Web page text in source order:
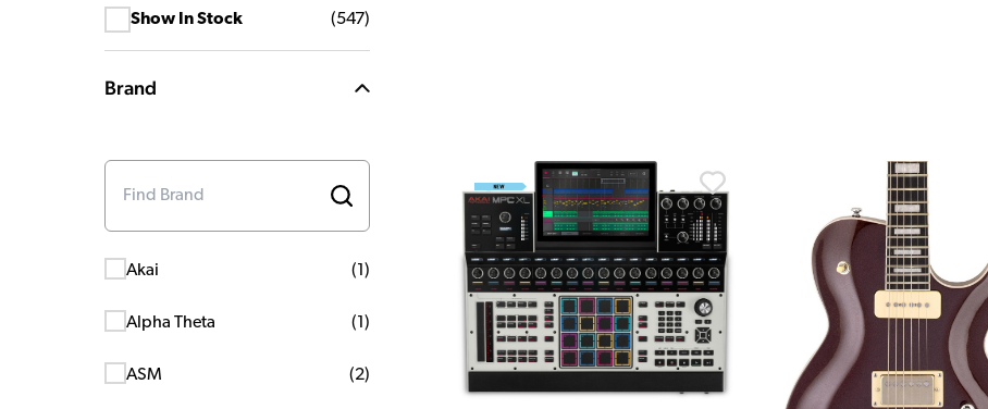
Show In Stock (547)
Brand
Akai (1 )
Alpha Theta (1 )
ASM (2)